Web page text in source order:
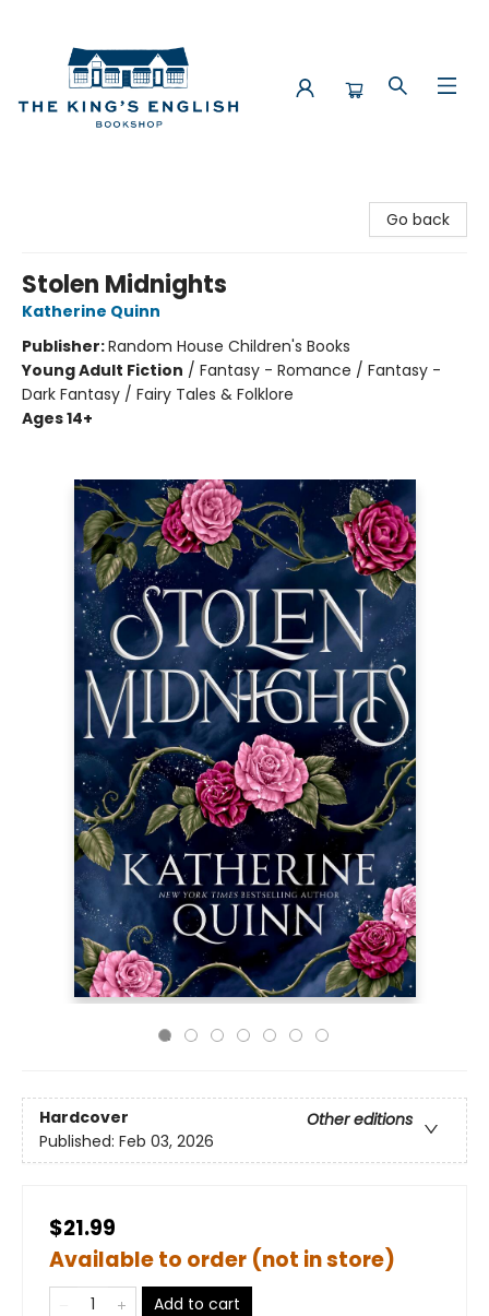
Go back
Stolen Midnights
Katherine Quinn
Publisher:Random House Children's Books
Young Adult Fiction / Fantasy - Romance / Fantasy -
Dark Fantasy / Fairy Tales & Folklore
Ages 14+
Hardcover
Other editions
Published: Feb 03, 2026
$21.99
Available to order (not in store)
Add to cart